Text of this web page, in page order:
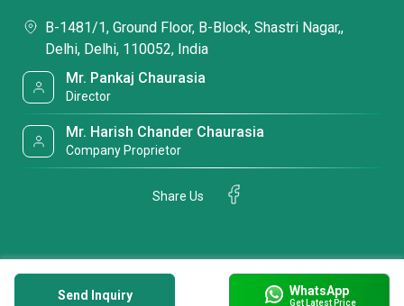
Send Inquiry WhatsApp
Get Latest Price
B-1481/1, Ground Floor, B-Block, Shastri Nagar,,
Delhi, Delhi, 110052, India
Mr. Pankaj Chaurasia
Director
Mr. Harish Chander Chaurasia
Company Proprietor
Share Us